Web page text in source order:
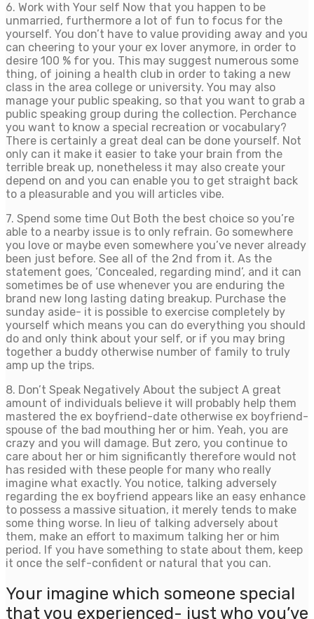
6. Work with Your self Now that you happen to be
unmarried, furthermore a lot of fun to focus for the
yourself. You don’t have to value providing away and you
can cheering to your your ex lover anymore, in order to
desire 100 % for you. This may suggest numerous some
thing, of joining a health club in order to taking a new
class in the area college or university. You may also
manage your public speaking, so that you want to grab a
public speaking group during the collection. Perchance
you want to know a special recreation or vocabulary?
There is certainly a great deal can be done yourself. Not
only can it make it easier to take your brain from the
terrible break up, nonetheless it may also create your
depend on and you can enable you to get straight back
to a pleasurable and you will articles vibe.
7. Spend some time Out Both the best choice so you’re
able to a nearby issue is to only refrain. Go somewhere
you love or maybe even somewhere you’ve never already
been just before. See all of the 2nd from it. As the
statement goes, ‘Concealed, regarding mind’, and it can
sometimes be of use whenever you are enduring the
brand new long lasting dating breakup. Purchase the
sunday aside- it is possible to exercise completely by
yourself which means you can do everything you should
do and only think about your self, or if you may bring
together a buddy otherwise number of family to truly
amp up the trips.
8. Don’t Speak Negatively About the subject A great
amount of individuals believe it will probably help them
mastered the ex boyfriend-date otherwise ex boyfriend-
spouse of the bad mouthing her or him. Yeah, you are
crazy and you will damage. But zero, you continue to
care about her or him significantly therefore would not
has resided with these people for many who really
imagine what exactly. You notice, talking adversely
regarding the ex boyfriend appears like an easy enhance
to possess a massive situation, it merely tends to make
some thing worse. In lieu of talking adversely about
them, make an effort to maximum talking her or him
period. If you have something to state about them, keep
it once the self-confident or natural that you can.
Your imagine which someone special
that you experienced- just who you’ve